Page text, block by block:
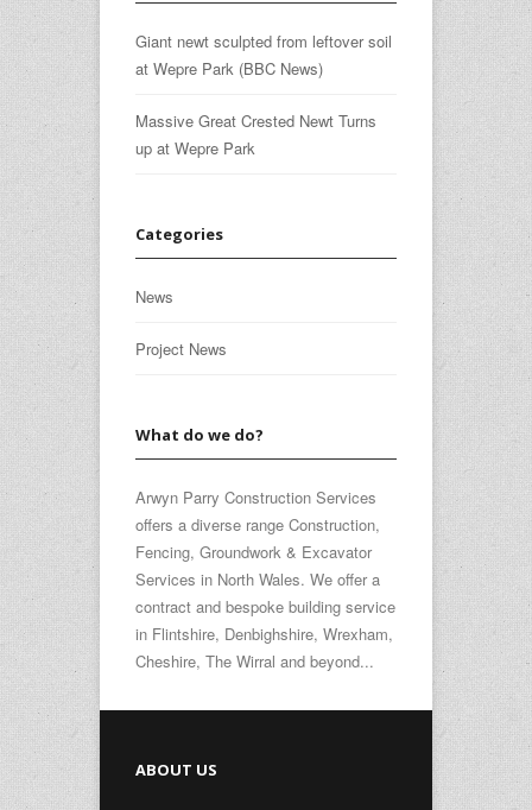
Giant newt sculpted from leftover soil
at Wepre Park (BBC News)
Massive Great Crested Newt Turns
up at Wepre Park
Categories
News
Project News
What do we do?
Arwyn Parry Construction Services
offers a diverse range Construction,
Fencing, Groundwork & Excavator
Services in North Wales. We offer a
contract and bespoke building service
in Flintshire, Denbighshire, Wrexham,
Cheshire, The Wirral and beyond...
ABOUT US